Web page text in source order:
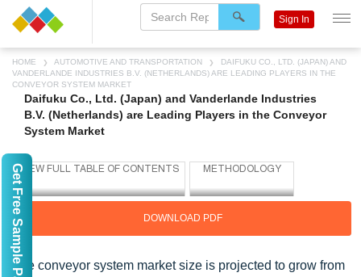
HOME AUTOMOTIVE AND TRANSPORTATION
DAIFUKU CO., LTD. (JAPAN) AND
VANDERLANDE INDUSTRIES B.V. (NETHERLANDS) ARE LEADING PLAYERS IN THE
CONVEYOR SYSTEM MARKET
Daifuku Co., Ltd. (Japan) and Vanderlande Industries
B.V. (Netherlands) are Leading Players in the Conveyor
System Market
DOWNLOAD PDF
The conveyor system market size is projected to grow from
Sign In
Get Free Sample Pages